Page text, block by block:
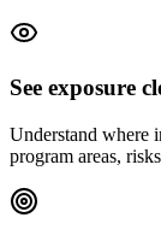
See exposure
Understand where
program areas,